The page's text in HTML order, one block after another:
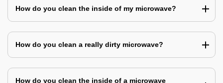
How do you clean the inside of my microwave?
How do you clean a really dirty microwave?
How do you clean the inside of a microwave